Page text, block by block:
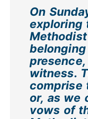
On
exploring
witness.
comprise
or, as we
vows of